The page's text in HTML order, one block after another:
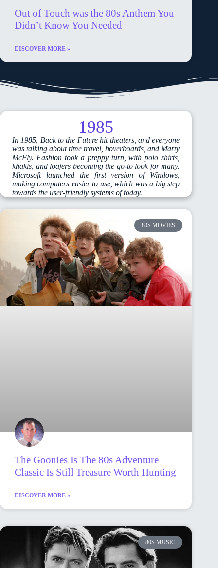
Out of Touch was the 80s Anthem You
Didn’t Know You Needed
DISCOVER MORE »
80S MOVIES
The Goonies Is The 80s Adventure
Classic Is Still Treasure Worth Hunting
DISCOVER MORE »
80S MUSIC
1985
In 1985, Back to the Future hit theaters, and everyone
was talking about time travel, hoverboards, and Marty
McFly. Fashion took a preppy turn, with polo shirts,
khakis, and loafers becoming the go-to look for many.
Microsoft launched the first version of Windows,
making computers easier to use, which was a big step
towards the user-friendly systems of today.